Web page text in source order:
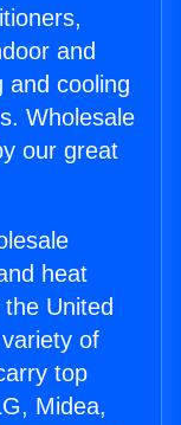
and
and cooling
Wholesale
our great
heat
United
of
top
Midea,